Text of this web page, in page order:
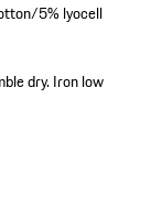
5% lyocell
dry. Iron low